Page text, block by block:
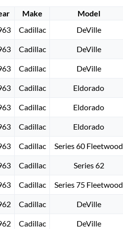
Make Model
Cadillac DeVille
Cadillac DeVille
Cadillac DeVille
Cadillac Eldorado
Cadillac Eldorado
Cadillac Eldorado
Cadillac Series 60 Fleetwood
Cadillac Series 62
Cadillac Series 75 Fleetwood
Cadillac DeVille
Cadillac DeVille